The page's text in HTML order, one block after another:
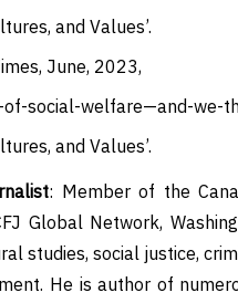
and Values’.
June, 2023,
social-welfare—and-we-
and Values’.
: Member of the
Global Network,
studies,social justice,
He is author of